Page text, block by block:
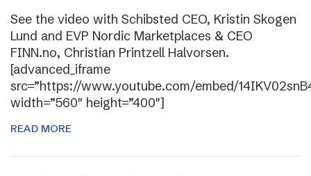
See the video with Schibsted CEO, Kristin Skogen
Lund and EVP Nordic Marketplaces & CEO
FINN.no, Christian Printzell Halvorsen.
[advanced_iframe
src=”https://www.youtube.com/embed/
width=”560″ height=”400″]
READ MORE